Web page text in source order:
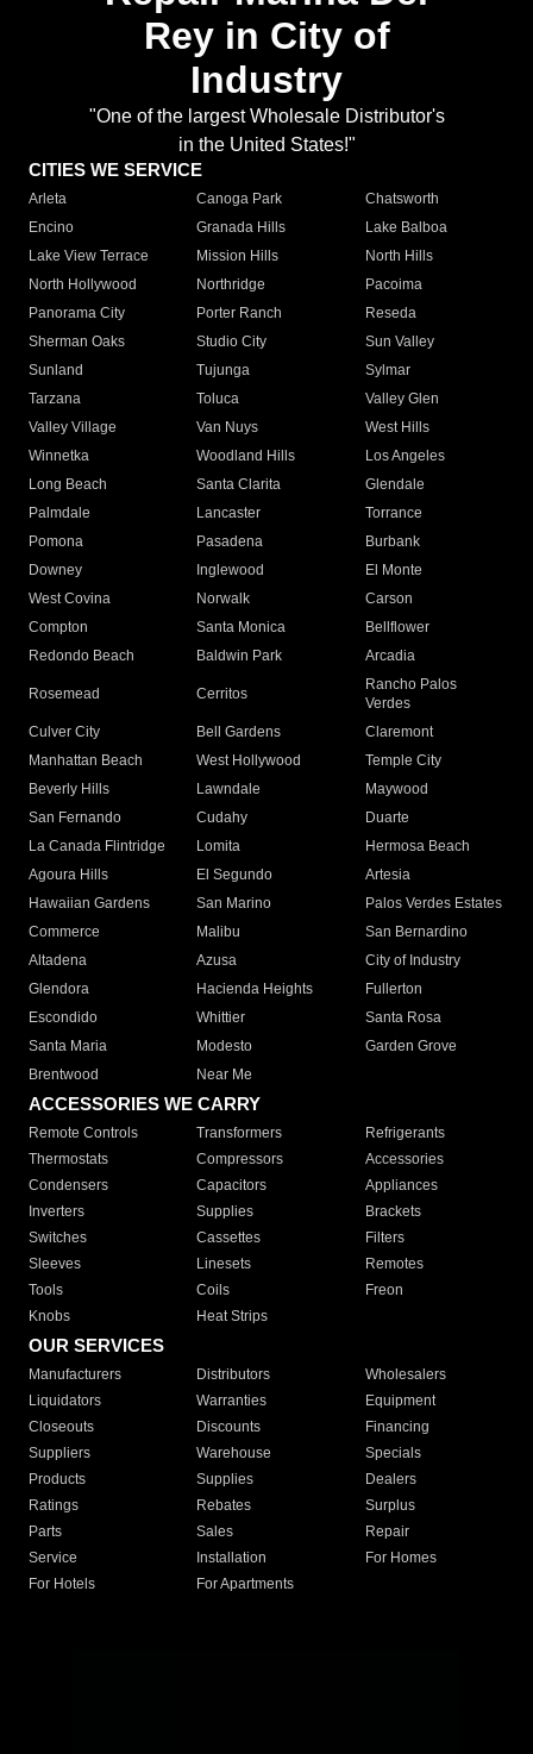
Rey in City of
Industry
"One of the largest Wholesale Distributor's
in the United States!"
CITIES WE SERVICE
Arleta Canoga Park
Chatsworth
Encino
Granada Hills
Lake Balboa
Lake View Terrace
Mission Hills
North Hills
North Hollywood
Northridge
Pacoima
Panorama City
Porter Ranch
Reseda
Sherman Oaks
Studio City
Sun Valley
Sunland
Tujunga
Sylmar
Tarzana
Toluca
Valley Glen
Valley Village
Van Nuys
West Hills
Winnetka
Woodland Hills
Los Angeles
Long Beach
Santa Clarita
Glendale
Palmdale
Lancaster
Torrance
Pomona
Pasadena
Burbank
Downey
Inglewood
El Monte
West Covina
Norwalk
Carson
Compton
Santa Monica
Bellflower
Redondo Beach
Baldwin Park Arcadia
Rosemead Cerritos
Rancho Palos
Verdes
Culver City
Bell Gardens
Claremont
Manhattan Beach
West Hollywood
Temple City
Beverly Hills
Lawndale
Maywood
San Fernando
Cudahy
Duarte
La Canada Flintridge
Lomita
Hermosa Beach
Agoura Hills
El Segundo
Artesia
Hawaiian Gardens
San Marino
Palos Verdes Estates
Commerce
Malibu
San Bernardino
Altadena
Azusa
City of Industry
Glendora
Hacienda Heights
Fullerton
Escondido
Whittier
Santa Rosa
Santa Maria
Modesto
Garden Grove
Brentwood
Near Me
ACCESSORIES WE CARRY
Remote Controls Transformers
Refrigerants
Thermostats
Compressors
Accessories
Condensers
Capacitors
Appliances
Inverters
Supplies
Brackets
Switches
Cassettes
Filters
Sleeves
Linesets
Remotes
Tools
Coils
Freon
Knobs
Heat Strips
OUR SERVICES
Manufacturers Distributors
Wholesalers
Liquidators
Warranties
Equipment
Closeouts
Discounts
Financing
Suppliers
Warehouse
Specials
Products
Supplies
Dealers
Ratings
Rebates
Surplus
Parts
Sales
Repair
Service
Installation
For Homes
For Hotels
For Apartments